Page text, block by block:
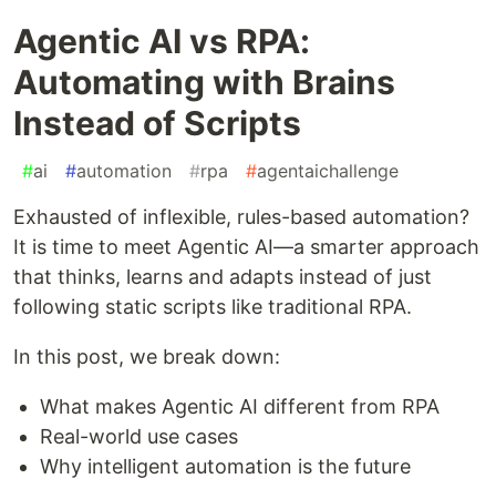
Agentic AI vs RPA:
Automating with Brains
Instead of Scripts
#ai #automation #rpa #agentaichallenge
Exhausted of inflexible, rules-based automation?
It is time to meet Agentic AI—a smarter approach
that thinks, learns and adapts instead of just
following static scripts like traditional RPA.
In this post, we break down:
What makes Agentic AI different from RPA
Real-world use cases
Why intelligent automation is the future